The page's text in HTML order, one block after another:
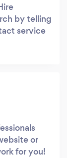
by telling
service
or
for you!